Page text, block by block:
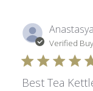
Verified
Best Tea